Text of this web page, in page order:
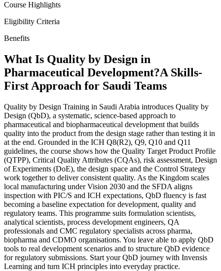
Course Highlights
Eligibility Criteria
Benefits
What Is Quality by Design in
Pharmaceutical Development?A Skills-
First Approach for Saudi Teams
Quality by Design Training in Saudi Arabia introduces Quality by
Design (QbD), a systematic, science-based approach to
pharmaceutical and biopharmaceutical development that builds
quality into the product from the design stage rather than testing it in
at the end. Grounded in the ICH Q8(R2), Q9, Q10 and Q11
guidelines, the course shows how the Quality Target Product Profile
(QTPP), Critical Quality Attributes (CQAs), risk assessment, Design
of Experiments (DoE), the design space and the Control Strategy
work together to deliver consistent quality. As the Kingdom scales
local manufacturing under Vision 2030 and the SFDA aligns
inspection with PIC/S and ICH expectations, QbD fluency is fast
becoming a baseline expectation for development, quality and
regulatory teams. This programme suits formulation scientists,
analytical scientists, process development engineers, QA
professionals and CMC regulatory specialists across pharma,
biopharma and CDMO organisations. You leave able to apply QbD
tools to real development scenarios and to structure QbD evidence
for regulatory submissions. Start your QbD journey with Invensis
Learning and turn ICH principles into everyday practice.